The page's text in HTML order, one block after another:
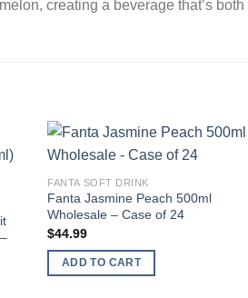
creating a beverage that’s
FANTA SOFT DRINK
Fanta Jasmine Peach 500ml
Wholesale – Case of 24
$44.99
ADD TO CART